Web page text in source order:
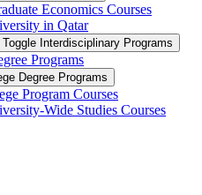
Economics Courses
in Qatar
Toggle Interdisciplinary Programs
Programs
Degree Programs
Program Courses
​Wide Studies Courses